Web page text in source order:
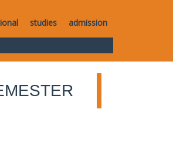
studies admission